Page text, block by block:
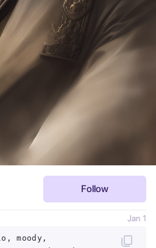
Follow
Jan 1
moody,